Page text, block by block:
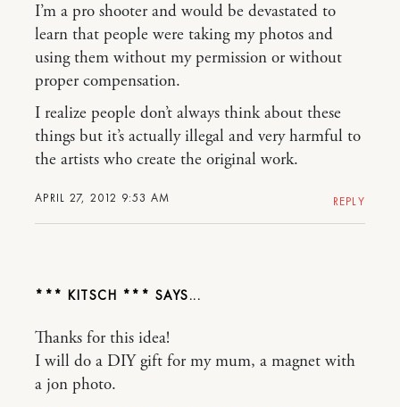
APRIL 27, 2012 9:53 AM
I’m a pro shooter and would be devastated to
learn that people were taking my photos and
using them without my permission or without
proper compensation.
I realize people don’t always think about these
things but it’s actually illegal and very harmful to
the artists who create the original work.
REPLY
*** KITSCH ***
Thanks for this idea!
I will do a DIY gift for my mum, a magnet with
a jon photo.